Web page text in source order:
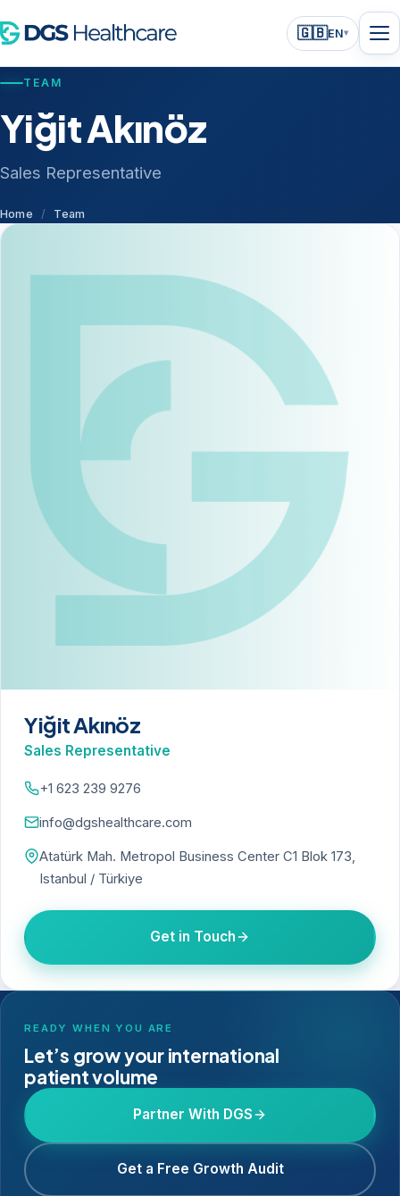
🇬🇧EN▾
TEAM
Yiğit Akınöz
Sales Representative
Home / Team
Yiğit Akınöz
Sales Representative
+1 623 239 9276
info@dgshealthcare.com
Atatürk Mah. Metropol Business Center C1 Blok 173,
Istanbul / Türkiye
Get in Touch
READY WHEN YOU ARE
Let’s grow your international
patient volume
Partner With DGS
Get a Free Growth Audit